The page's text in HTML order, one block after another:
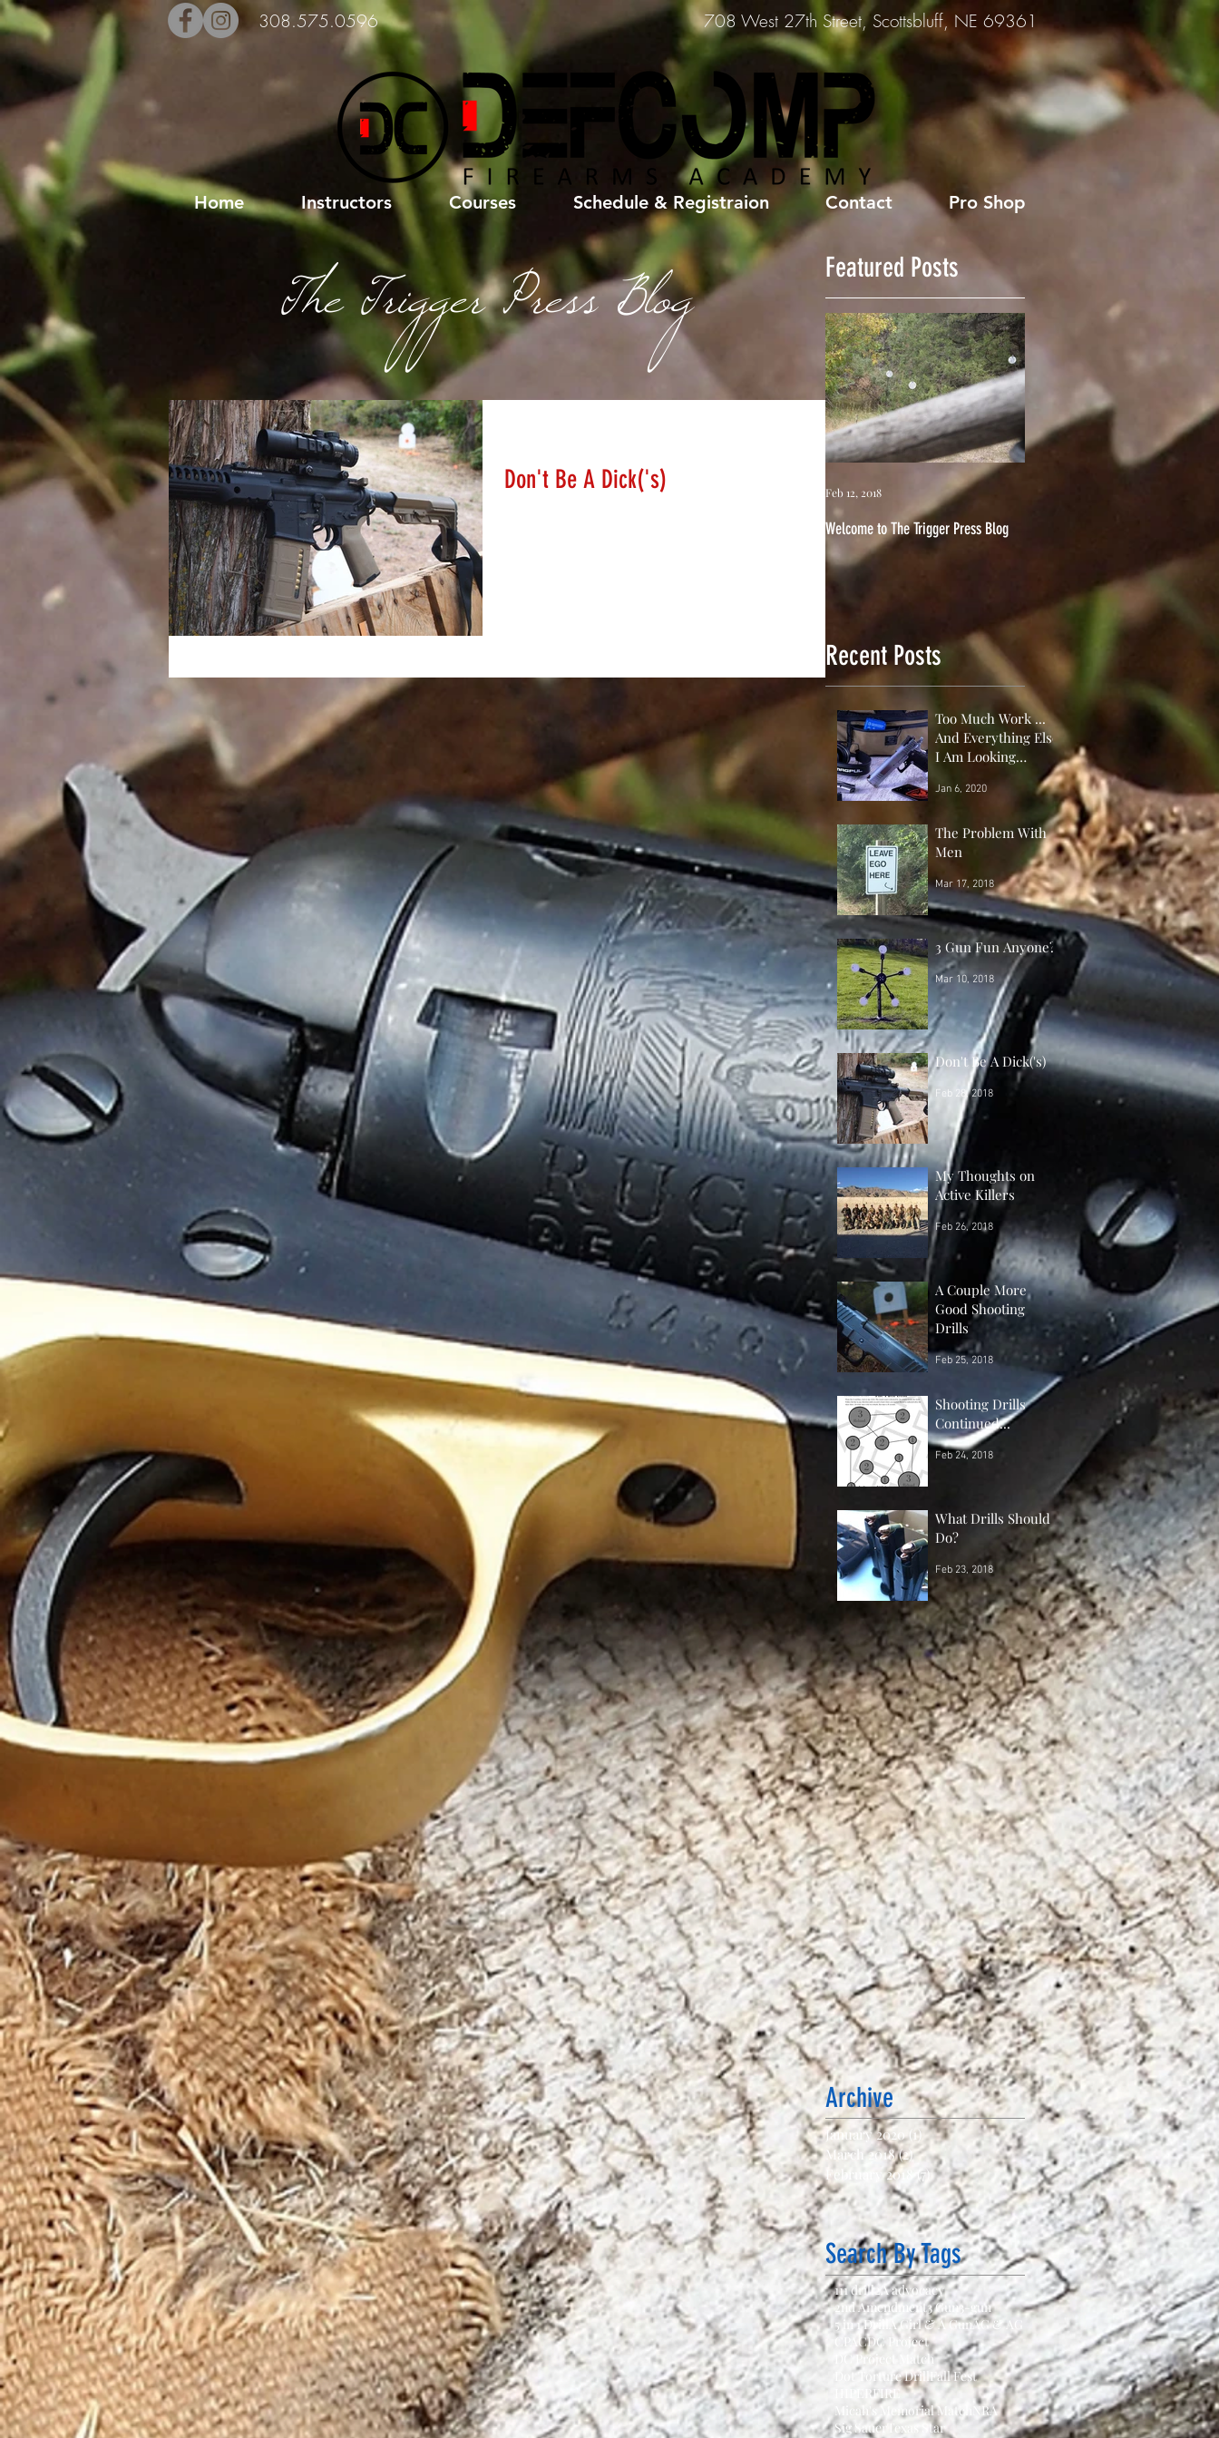
308.575.0596 708 West 27th Street, Scottsbluff, NE 69361
Home Instructors Courses Schedule & Registraion Contact Pro Shop
The Trigger Press Blog
Don't Be A Dick('s)
Featured Posts
Welcome to The Trigger Press Blog
Feb 12, 2018
Recent Posts
Too Much Work ...
And Everything Else
I Am Looking
Year!
Jan 6, 2020
The Problem With
Men
Mar 17, 2018
3 Gun Fun Anyone?
Mar 10, 2018
Don't Be A Dick('s)
Feb 28, 2018
My Thoughts on
Active Killers
Feb 26, 2018
A Couple More
Good Shooting
Drills
Feb 25, 2018
Shooting Drills
Continued...
Feb 24, 2018
What Drills Should I
Do?
Feb 23, 2018
Archive
January 2020 (1) 1 post
March 2018 (2)2 posts
February 2018
(7)7 posts
Search By Tags
111 drill2A advocacy
2nd Amendment3 Gun3-gun
5 in 1 Drill A Girl & A GunAG & AG
CPACDC Project
DC Project Match
Dot Torture DrillFall Fest
HIPERFIRE
Micah's Memorial Match
NRA
Sig Sauer Texas Star